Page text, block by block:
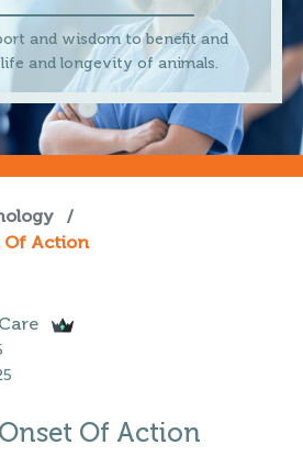
and wisdom to benefit and
and longevity of animals.
/
Of Action
Of Action